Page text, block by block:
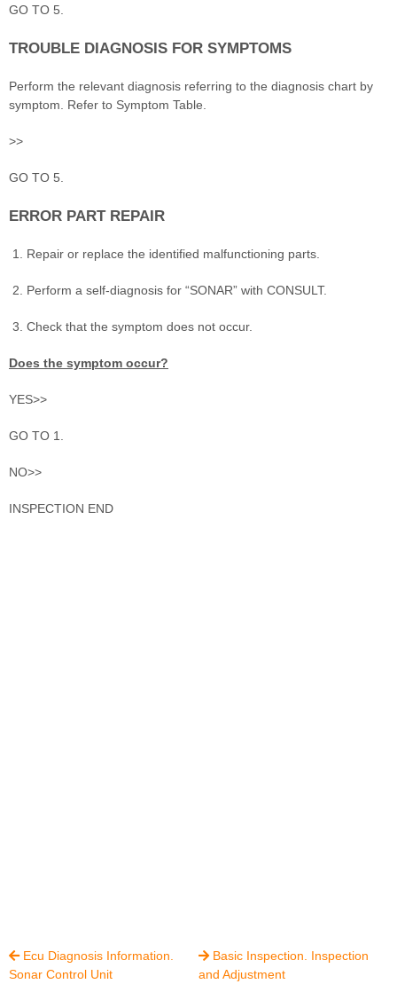
GO TO 5.
TROUBLE DIAGNOSIS FOR SYMPTOMS
Perform the relevant diagnosis referring to the diagnosis chart by
symptom. Refer to Symptom Table.
>>
GO TO 5.
ERROR PART REPAIR
Repair or replace the identified malfunctioning parts.
Perform a self-diagnosis for “SONAR” with CONSULT.
Check that the symptom does not occur.
Does the symptom occur?
YES>>
GO TO 1.
NO>>
INSPECTION END
Ecu Diagnosis Information.
Sonar Control Unit
 Basic Inspection. Inspection
and Adjustment